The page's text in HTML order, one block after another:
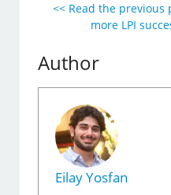
<< Read the previous
more LPI
Author
Eilay Yosfan